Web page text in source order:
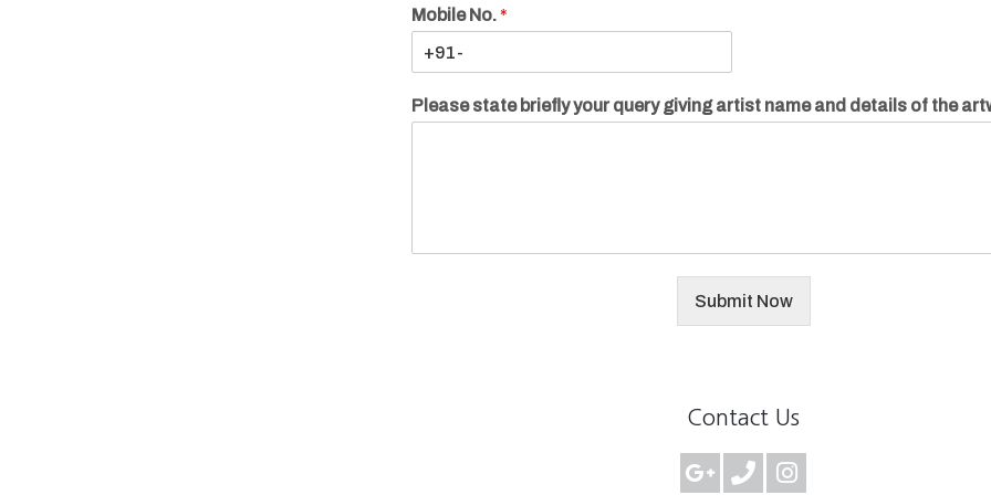
Mobile No.*
Please state briefly your query giving artist name and details of the
Submit Now
Contact Us